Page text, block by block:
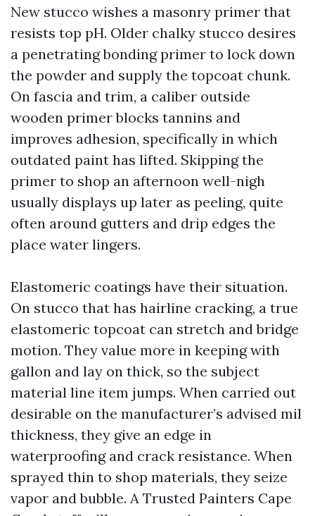
New stucco wishes a masonry primer that
resists top pH. Older chalky stucco desires
a penetrating bonding primer to lock down
the powder and supply the topcoat chunk.
On fascia and trim, a caliber outside
wooden primer blocks tannins and
improves adhesion, specifically in which
outdated paint has lifted. Skipping the
primer to shop an afternoon well-nigh
usually displays up later as peeling, quite
often around gutters and drip edges the
place water lingers.
Elastomeric coatings have their situation.
On stucco that has hairline cracking, a true
elastomeric topcoat can stretch and bridge
motion. They value more in keeping with
gallon and lay on thick, so the subject
material line item jumps. When carried out
desirable on the manufacturer’s advised mil
thickness, they give an edge in
waterproofing and crack resistance. When
sprayed thin to shop materials, they seize
vapor and bubble. A Trusted Painters Cape